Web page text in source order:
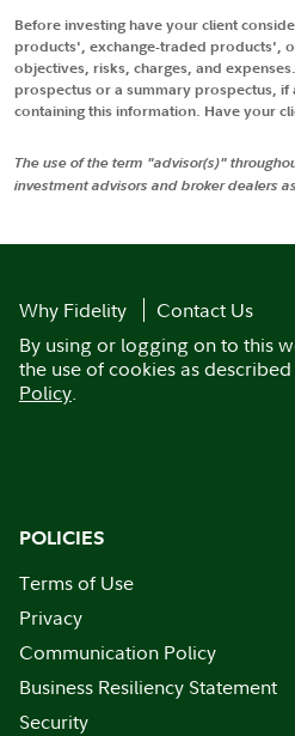
Before investing have your client
products', exchange-traded products',
objectives, risks, charges, and
prospectus or a summary prospectus,
containing this information. Have your
The use of the term "advisor(s)"
investment advisors and broker dealers
Why Fidelity
Contact Us
By using or logging on to this
the use of cookies as
Policy.
POLICIES
Terms of Use
Privacy
Communication Policy
Business Resiliency Statement
Security